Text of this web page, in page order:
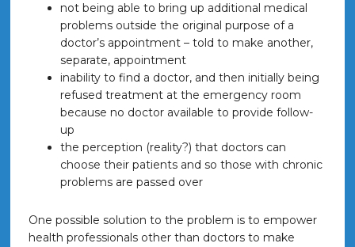
not being able to bring up additional medical
problems outside the original purpose of a
doctor’s appointment – told to make another,
separate, appointment
inability to find a doctor, and then initially being
refused treatment at the emergency room
because no doctor available to provide follow-
up
the perception (reality?) that doctors can
choose their patients and so those with chronic
problems are passed over
One possible solution to the problem is to empower
health professionals other than doctors to make